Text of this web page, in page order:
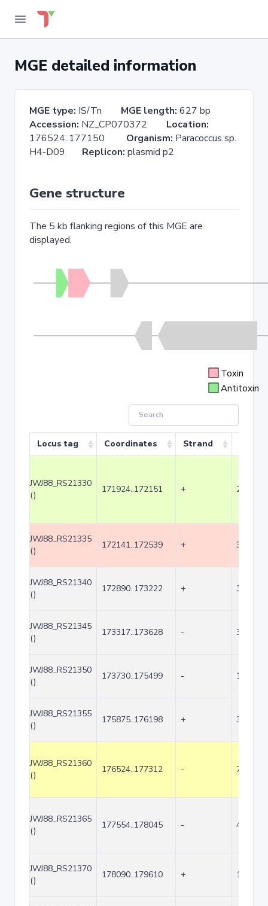
MGE detailed information
MGE type: IS/Tn MGE length: 627 bp
Accession: NZ_CP070372 Location:
176524..177150 Organism: Paracoccus sp.
H4-D09 Replicon: plasmid p2
Gene structure
The 5 kb flanking regions of this MGE are
displayed.
Toxin
Antitoxin
Locus tag Coordinates Strand
JWJ88_RS21330
()
171924..172151 + 228
JWJ88_RS21335
()
172141..172539 + 399
JWJ88_RS21340
()
172890..173222 + 333
JWJ88_RS21345
()
173317..173628 - 312
JWJ88_RS21350
()
173730..175499 - 1770
JWJ88_RS21355
()
175875..176198 + 324
JWJ88_RS21360
()
176524..177312 - 789
JWJ88_RS21365
()
177554..178045 - 492
JWJ88_RS21370
()
178090..179610 + 1521